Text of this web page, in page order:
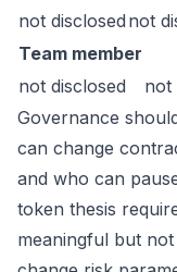
not disclosed not
Team member
not disclosed
not
Governance
can change
and who can
token thesis
meaningful but